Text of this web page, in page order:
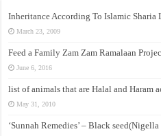
Inheritance According To Islamic Sharia
March 23, 2009
Feed a Family Zam Zam Ramalaan
June 6, 2016
list of animals that are Halal and Haram
May 31, 2010
‘Sunnah Remedies’ – Black